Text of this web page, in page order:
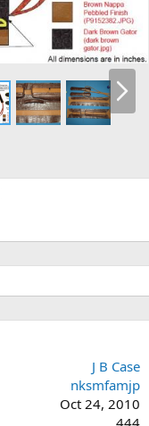
J B Case
nksmfamjp
Oct 24, 2010